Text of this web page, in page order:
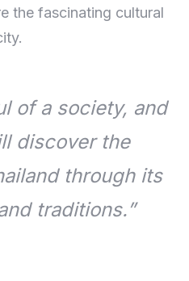
the fascinating cultural
of a society, and
discover the
through its
traditions.”